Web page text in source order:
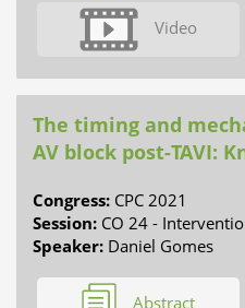
Video
The timing and
AV block post-TAVI:
Congress: CPC 2021
Session: CO 24 -
Speaker: Daniel Gomes
Abstract